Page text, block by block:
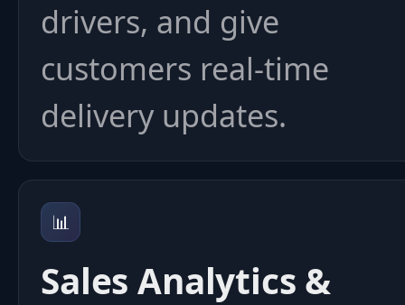
drivers, and give
customers real-time
delivery updates.
📊
Sales Analytics &